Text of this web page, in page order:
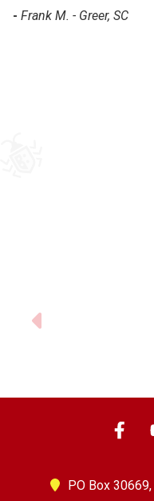
- Frank M. - Greer, SC
PO Box 30669,